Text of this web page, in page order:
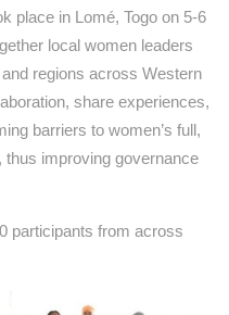
place in Lomé, Togo on 5-6
local women leaders
regions across Western
share experiences,
barriers to women’s full,
thus improving governance
participants from across